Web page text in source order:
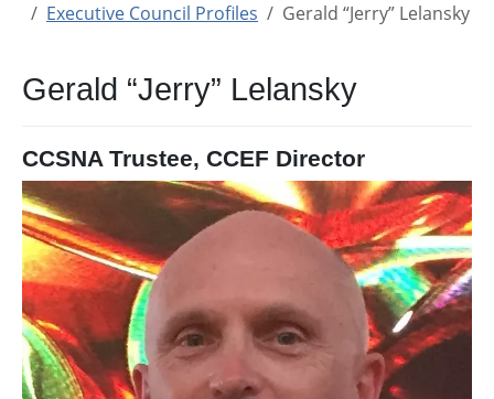
Executive Council Profiles
Gerald “Jerry” Lelansky
Gerald “Jerry” Lelansky
CCSNA Trustee, CCEF Director